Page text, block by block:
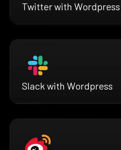
Twitter with Wordpress
Slack with Wordpress